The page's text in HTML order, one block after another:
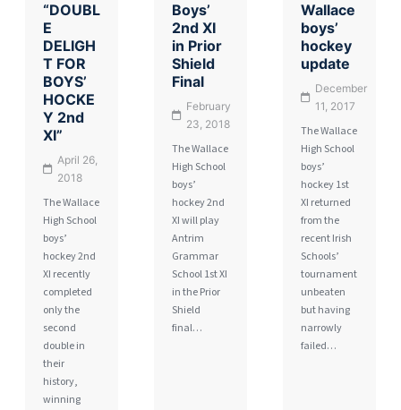
“DOUBL
E
DELIGH
T FOR
BOYS’
HOCKE
Y 2nd
XI”
April 26,
2018
The Wallace
High School
boys’
hockey 2nd
XI recently
completed
only the
second
double in
their
history,
winning
Boys’
2nd XI
in Prior
Shield
Final
February
23, 2018
The Wallace
High School
boys’
hockey 2nd
XI will play
Antrim
Grammar
School 1st XI
in the Prior
Shield
final…
Wallace
boys’
hockey
update
December
11, 2017
The Wallace
High School
boys’
hockey 1st
XI returned
from the
recent Irish
Schools’
tournament
unbeaten
but having
narrowly
failed…